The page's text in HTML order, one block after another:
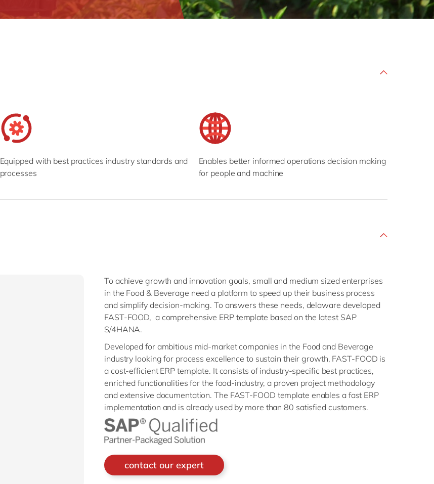
Philippines
en
Singapore
en
en
Equipped with best practices industry standards and
processes
Enables better informed operations decision making
for people and machine
To achieve growth and innovation goals, small and medium sized enterprises
in the Food & Beverage need a platform to speed up their business process
and simplify decision-making. To answers these needs, delaware developed
FAST-FOOD, a comprehensive ERP template based on the latest SAP
S/4HANA.
Developed for ambitious mid-market companies in the Food and Beverage
industry looking for process excellence to sustain their growth, FAST-FOOD is
a cost-efficient ERP template. It consists of industry-specific best practices,
enriched functionalities for the food-industry, a proven project methodology
and extensive documentation. The FAST-FOOD template enables a fast ERP
implementation and is already used by more than 80 satisfied customers.
contact our expert